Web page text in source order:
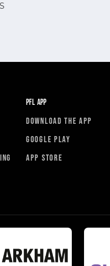
PFL APP
DOWNLOAD THE APP
GOOGLE PLAY
APP STORE